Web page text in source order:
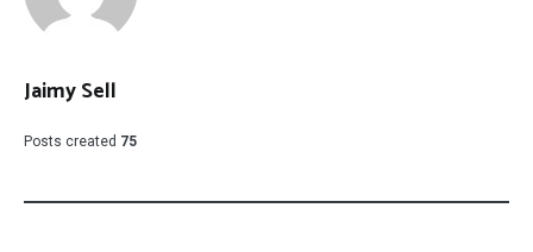
Jaimy Sell
Posts created 75